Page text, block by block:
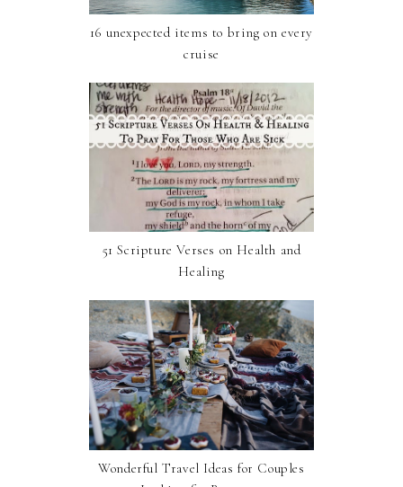
16 unexpected items to bring on every
cruise
51 Scripture Verses on Health and
Healing
Wonderful Travel Ideas for Couples